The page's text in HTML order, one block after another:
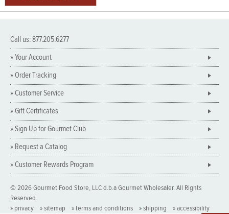
Call us: 877.205.6277
» Your Account
» Order Tracking
» Customer Service
» Gift Certificates
» Sign Up for Gourmet Club
» Request a Catalog
» Customer Rewards Program
© 2026 Gourmet Food Store, LLC d.b.a Gourmet Wholesaler. All Rights
Reserved.
» privacy
» sitemap » terms and conditions » shipping » accessibility